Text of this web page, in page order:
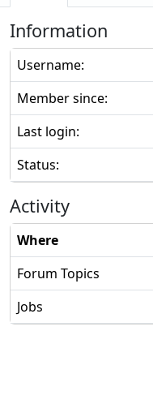
Information
Username:
Member since:
Last login:
Status:
Activity
Where
Forum Topics
Jobs